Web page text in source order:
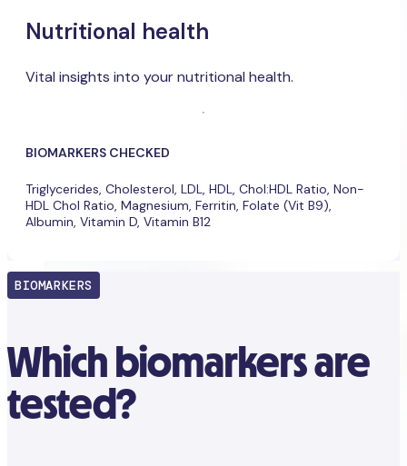
Nutritional health
Vital insights into your nutritional health.
BIOMARKERS CHECKED
Triglycerides, Cholesterol, LDL, HDL, Chol:HDL Ratio, Non-
HDL Chol Ratio, Magnesium, Ferritin, Folate (Vit B9),
Albumin, Vitamin D, Vitamin B12
BIOMARKERS
Which biomarkers are
tested?